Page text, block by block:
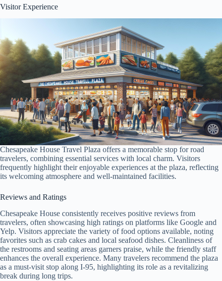
Visitor Experience
Chesapeake House Travel Plaza offers a memorable stop for road
travelers, combining essential services with local charm. Visitors
frequently highlight their enjoyable experiences at the plaza, reflecting
its welcoming atmosphere and well-maintained facilities.
Reviews and Ratings
Chesapeake House consistently receives positive reviews from
travelers, often showcasing high ratings on platforms like Google and
Yelp. Visitors appreciate the variety of food options available, noting
favorites such as crab cakes and local seafood dishes. Cleanliness of
the restrooms and seating areas garners praise, while the friendly staff
enhances the overall experience. Many travelers recommend the plaza
as a must-visit stop along I-95, highlighting its role as a revitalizing
break during long trips.